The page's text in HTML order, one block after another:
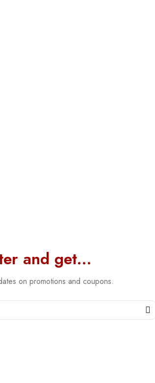
and get…
on promotions and coupons.